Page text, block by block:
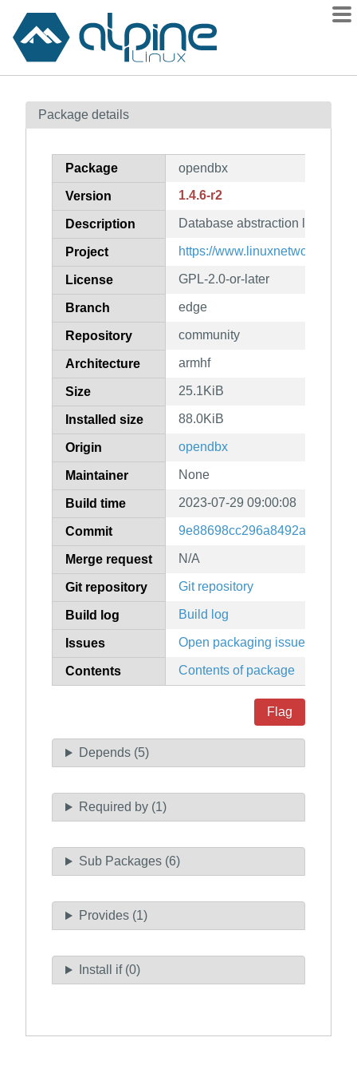
Contents
How to flag
Package details
Package opendbx
Version 1.4.6-r2
Description Database abstraction layer
Project https://www.linuxnetworks.de/
License GPL-2.0-or-later
Branch edge
Repository community
Architecture armhf
Size 25.1KiB
Installed size 88.0KiB
Origin opendbx
Maintainer None
Build time 2023-07-29 09:00:08
Commit
Merge request N/A
Git repository Git repository
Build log Build log
Issues Open packaging issues
Contents Contents of package
Flag
Depends (5)
Required by (1)
Sub Packages (6)
Provides (1)
Install if (0)